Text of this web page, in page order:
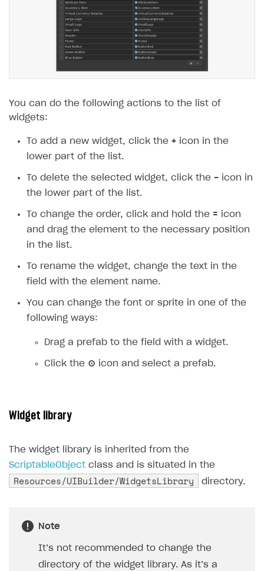
You can do the following actions to the list of
widgets:
To add a new widget, click the + icon in the
lower part of the list.
To delete the selected widget, click the - icon in
the lower part of the list.
To change the order, click and hold the = icon
and drag the element to the necessary position
in the list.
To rename the widget, change the text in the
field with the element name.
You can change the font or sprite in one of the
following ways:
Drag a prefab to the field with a widget.
Click the ⊙ icon and select a prefab.
Widget library
The widget library is inherited from the
ScriptableObject class and is situated in the
Resources/UIBuilder/WidgetsLibrary directory.
Note
It’s not recommended to change the
directory of the widget library. As it’s a